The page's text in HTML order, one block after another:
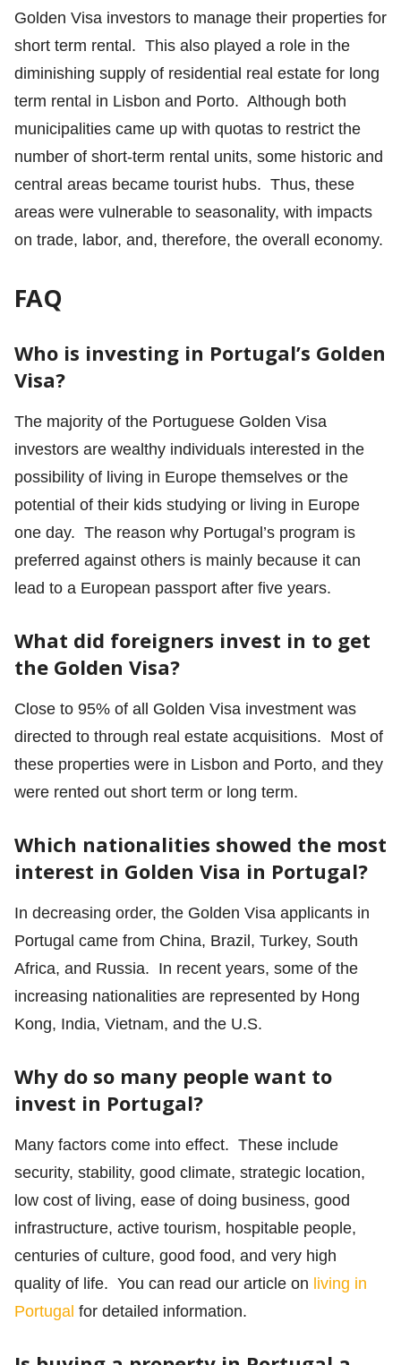
Golden Visa investors to manage their properties for
short term rental. This also played a role in the
diminishing supply of residential real estate for long
term rental in Lisbon and Porto. Although both
municipalities came up with quotas to restrict the
number of short-term rental units, some historic and
central areas became tourist hubs. Thus, these
areas were vulnerable to seasonality, with impacts
on trade, labor, and, therefore, the overall economy.
FAQ
Who is investing in Portugal’s Golden
Visa?
The majority of the Portuguese Golden Visa
investors are wealthy individuals interested in the
possibility of living in Europe themselves or the
potential of their kids studying or living in Europe
one day. The reason why Portugal’s program is
preferred against others is mainly because it can
lead to a European passport after five years.
What did foreigners invest in to get
the Golden Visa?
Close to 95% of all Golden Visa investment was
directed to through real estate acquisitions. Most of
these properties were in Lisbon and Porto, and they
were rented out short term or long term.
Which nationalities showed the most
interest in Golden Visa in Portugal?
In decreasing order, the Golden Visa applicants in
Portugal came from China, Brazil, Turkey, South
Africa, and Russia. In recent years, some of the
increasing nationalities are represented by Hong
Kong, India, Vietnam, and the U.S.
Why do so many people want to
invest in Portugal?
Many factors come into effect. These include
security, stability, good climate, strategic location,
low cost of living, ease of doing business, good
infrastructure, active tourism, hospitable people,
centuries of culture, good food, and very high
quality of life. You can read our article on living in
Portugal for detailed information.